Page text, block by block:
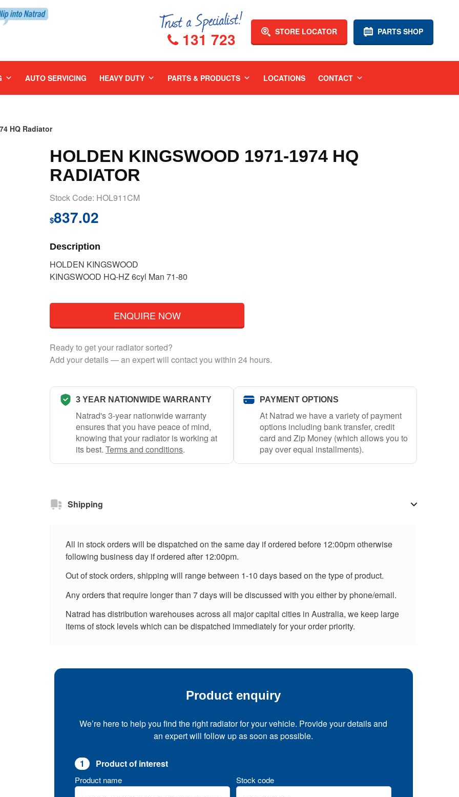
PARTS SHOP
STORE LOCATOR
131 723
AUTO SERVICING HEAVY DUTY PARTS & PRODUCTS LOCATIONS CONTACT
HQ Radiator
HOLDEN KINGSWOOD 1971-1974 HQ
RADIATOR
Stock Code: HOL911CM
$837.02
Description
HOLDEN KINGSWOOD
KINGSWOOD HQ-HZ 6cyl Man 71-80
ENQUIRE NOW
Ready to get your radiator sorted?
Add your details — an expert will contact you within 24 hours.
3 YEAR NATIONWIDE WARRANTY
Natrad's 3-year nationwide warranty
ensures that you have peace of mind,
knowing that your radiator is working at
its best. Terms and conditions.
PAYMENT OPTIONS
At Natrad we have a variety of payment
options including bank transfer, credit
card and Zip Money (which allows you to
pay over equal installments).
Shipping
All in stock orders will be dispatched on the same day if ordered before 12:00pm otherwise
following business day if ordered after 12:00pm.
Out of stock orders, shipping will range between 1-10 days based on the type of product.
Any orders that require longer than 7 days will be discussed with you either by phone/email.
Natrad has distribution warehouses across all major capital cities in Australia, we keep large
items of stock levels which can be dispatched immediately for your order priority.
Product enquiry
We’re here to help you find the right radiator for your vehicle. Provide your details and
an expert will follow up as soon as possible.
1 Product of interest
Product name Stock code